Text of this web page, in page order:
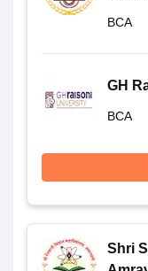
BCA
GH
BCA
Shri